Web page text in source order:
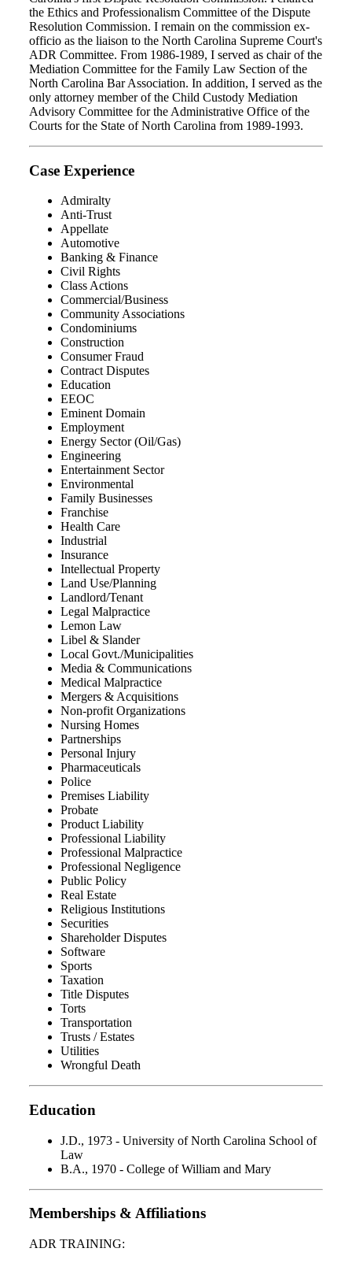
the Ethics and Professionalism Committee of the Dispute
Resolution Commission. I remain on the commission ex-
officio as the liaison to the North Carolina Supreme Court's
ADR Committee. From 1986-1989, I served as chair of the
Mediation Committee for the Family Law Section of the
North Carolina Bar Association. In addition, I served as the
only attorney member of the Child Custody Mediation
Advisory Committee for the Administrative Office of the
Courts for the State of North Carolina from 1989-1993.
Case Experience
Admiralty
Anti-Trust
Appellate
Automotive
Banking & Finance
Civil Rights
Class Actions
Commercial/Business
Community Associations
Condominiums
Construction
Consumer Fraud
Contract Disputes
Education
EEOC
Eminent Domain
Employment
Energy Sector (Oil/Gas)
Engineering
Entertainment Sector
Environmental
Family Businesses
Franchise
Health Care
Industrial
Insurance
Intellectual Property
Land Use/Planning
Landlord/Tenant
Legal Malpractice
Lemon Law
Libel & Slander
Local Govt./Municipalities
Media & Communications
Medical Malpractice
Mergers & Acquisitions
Non-profit Organizations
Nursing Homes
Partnerships
Personal Injury
Pharmaceuticals
Police
Premises Liability
Probate
Product Liability
Professional Liability
Professional Malpractice
Professional Negligence
Public Policy
Real Estate
Religious Institutions
Securities
Shareholder Disputes
Software
Sports
Taxation
Title Disputes
Torts
Transportation
Trusts / Estates
Utilities
Wrongful Death
Education
J.D., 1973 - University of North Carolina School of
Law
B.A., 1970 - College of William and Mary
Memberships & Affiliations
ADR TRAINING: